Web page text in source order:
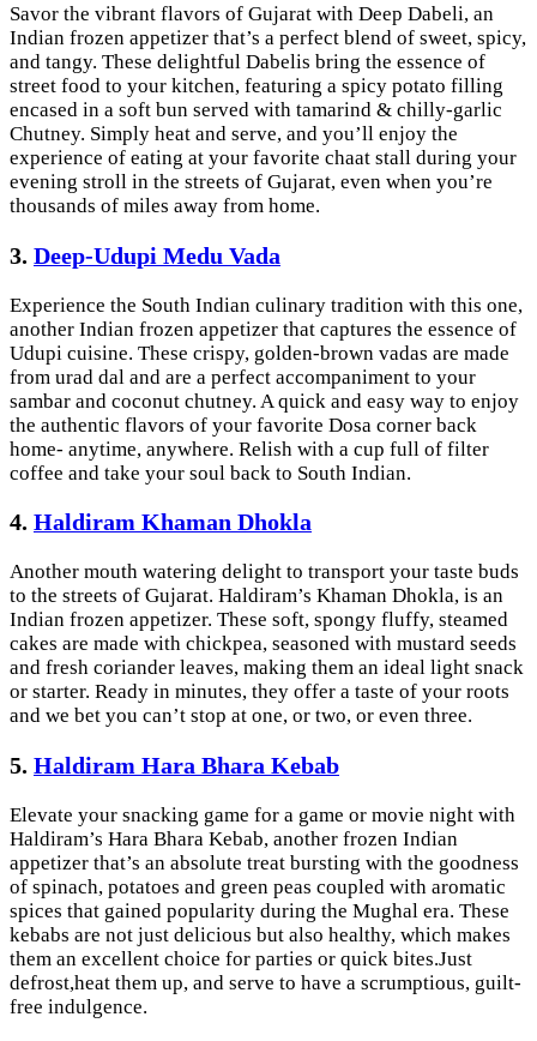
Savor the vibrant flavors of Gujarat with Deep Dabeli, an
Indian frozen appetizer that’s a perfect blend of sweet, spicy,
and tangy. These delightful Dabelis bring the essence of
street food to your kitchen, featuring a spicy potato filling
encased in a soft bun served with tamarind & chilly-garlic
Chutney. Simply heat and serve, and you’ll enjoy the
experience of eating at your favorite chaat stall during your
evening stroll in the streets of Gujarat, even when you’re
thousands of miles away from home.
3. Deep-Udupi Medu Vada
Experience the South Indian culinary tradition with this one,
another Indian frozen appetizer that captures the essence of
Udupi cuisine. These crispy, golden-brown vadas are made
from urad dal and are a perfect accompaniment to your
sambar and coconut chutney. A quick and easy way to enjoy
the authentic flavors of your favorite Dosa corner back
home- anytime, anywhere. Relish with a cup full of filter
coffee and take your soul back to South Indian.
4. Haldiram Khaman Dhokla
Another mouth watering delight to transport your taste buds
to the streets of Gujarat. Haldiram’s Khaman Dhokla, is an
Indian frozen appetizer. These soft, spongy fluffy, steamed
cakes are made with chickpea, seasoned with mustard seeds
and fresh coriander leaves, making them an ideal light snack
or starter. Ready in minutes, they offer a taste of your roots
and we bet you can’t stop at one, or two, or even three.
5. Haldiram Hara Bhara Kebab
Elevate your snacking game for a game or movie night with
Haldiram’s Hara Bhara Kebab, another frozen Indian
appetizer that’s an absolute treat bursting with the goodness
of spinach, potatoes and green peas coupled with aromatic
spices that gained popularity during the Mughal era. These
kebabs are not just delicious but also healthy, which makes
them an excellent choice for parties or quick bites.Just
defrost,heat them up, and serve to have a scrumptious, guilt-
free indulgence.